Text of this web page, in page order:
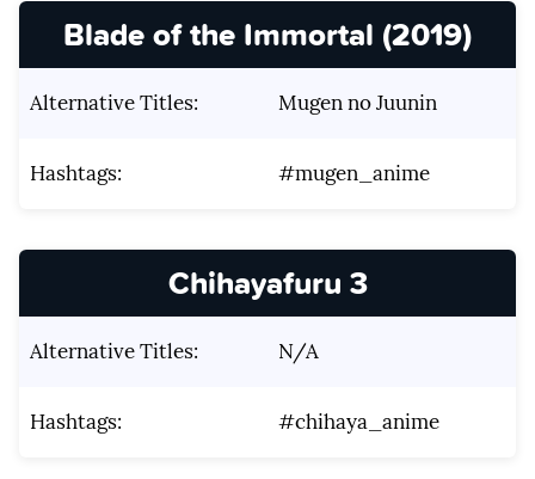
Blade of the Immortal (2019)
Alternative Titles: Mugen no Juunin
Hashtags: #mugen_anime
Chihayafuru 3
Alternative Titles: N/A
Hashtags: #chihaya_anime